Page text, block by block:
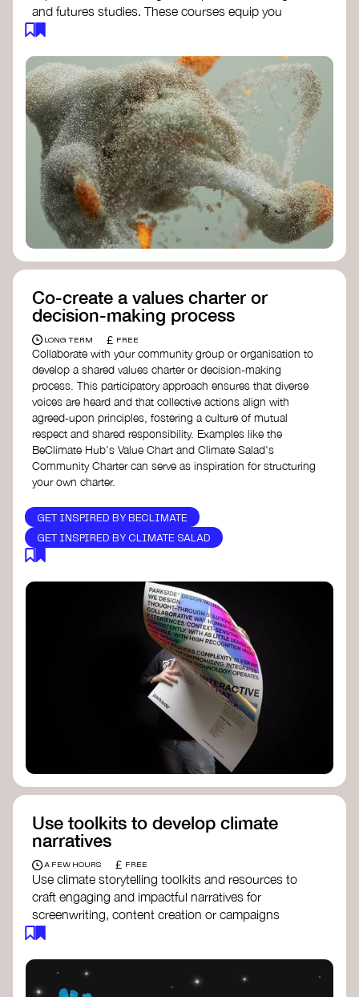
and futures studies. These courses equip you
with tools to envision and design alternative
Futures Studies and Speculative Design
Certificate
- The New School​
Speculative Design Futures- IADT​
Speculative Design Course- LAB
Muotoiluinstituutti and Hi Shine
Co-create a values charter or
decision-making process
LONG TERM £ FREE
Collaborate with your community group or organisation to
develop a shared values charter or decision-making
process. This participatory approach ensures that diverse
voices are heard and that collective actions align with
agreed-upon principles, fostering a culture of mutual
respect and shared responsibility. Examples like the
BeClimate Hub's Value Chart and Climate Salad's
Community Charter can serve as inspiration for structuring
your own charter.
GET INSPIRED BY BECLIMATE
GET INSPIRED BY CLIMATE SALAD
Use toolkits to develop climate
narratives
A FEW HOURS £ FREE
Use climate storytelling toolkits and resources to
craft engaging and impactful narratives for
screenwriting, content creation or campaigns
awareness on climate issues.